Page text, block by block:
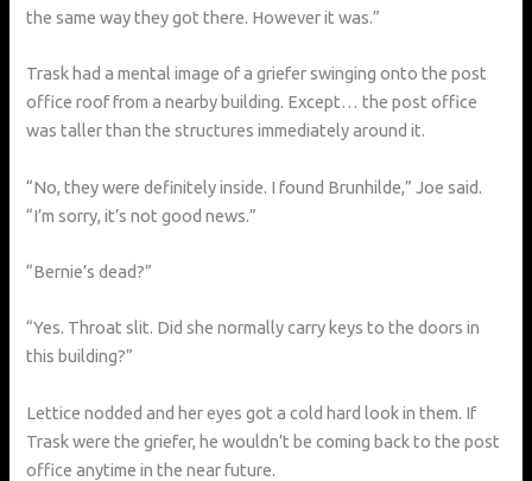
the same way they got there. However it was.”
Trask had a mental image of a griefer swinging onto the post
office roof from a nearby building. Except… the post office
was taller than the structures immediately around it.
“No, they were definitely inside. I found Brunhilde,” Joe said.
“I’m sorry, it’s not good news.”
“Bernie’s dead?”
“Yes. Throat slit. Did she normally carry keys to the doors in
this building?”
Lettice nodded and her eyes got a cold hard look in them. If
Trask were the griefer, he wouldn’t be coming back to the post
office anytime in the near future.